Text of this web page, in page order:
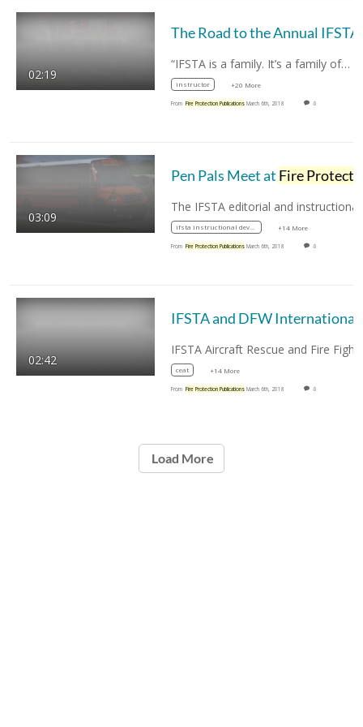
02:19
“IFSTA is a family. It’s a family of…
instructor +20 More
From Fire Protection Publications March 6th, 2018 0
03:09
Pen Pals Meet at Fire Protection Publications
ifsta instructional developers +14 More
From Fire Protection Publications March 6th, 2018 0
02:42
ceat +14 More
From Fire Protection Publications March 6th, 2018 0
Load More